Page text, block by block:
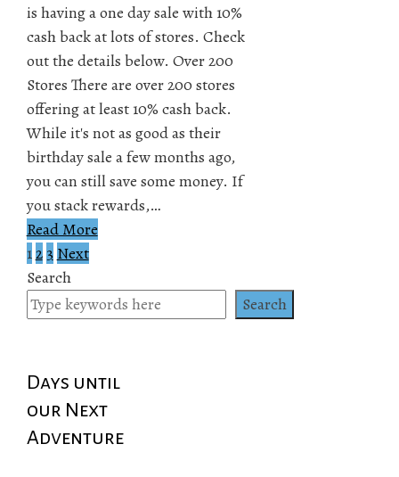
is having a one day sale with 10%
cash back at lots of stores. Check
out the details below. Over 200
Stores There are over 200 stores
offering at least 10% cash back.
While it's not as good as their
birthday sale a few months ago,
you can still save some money. If
you stack rewards,…
Read More
Posts
pagination
12 3 Next
Search
Search
Days until
our Next
Adventure